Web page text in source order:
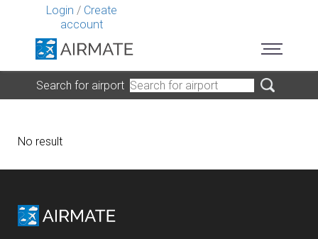
Login / Create
account
Search for airport
No result